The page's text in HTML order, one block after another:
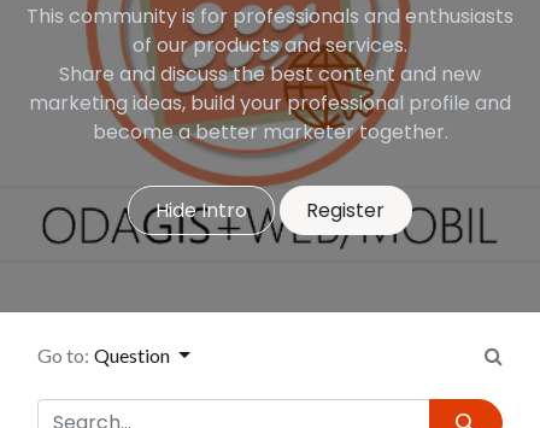
This community is for professionals and enthusiasts
of our products and services.
Share and discuss the best content and new
marketing ideas, build your professional profile and
become a better marketer together.
Hide Intro Register
Go to: Question